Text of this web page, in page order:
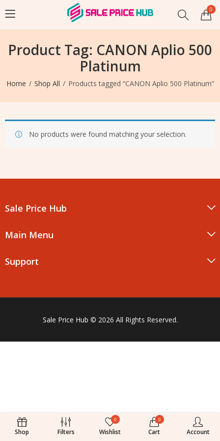
0
Product Tag: CANON Aplio 500
Platinum
Home Shop All Products tagged “CANON Aplio 500 Platinum”
No products were found matching your selection.
Sale Price Hub
Main Menu
Support
Sale Price Hub © 2026 All Rights Reserved.
Shop Filters
0
Wishlist
0
Cart Account